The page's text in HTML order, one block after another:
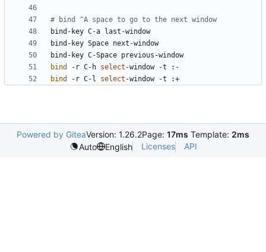
# bind ^A space to go to the next window
bind
-r C-h select
bind
-r C-l select
Powered by GiteaVersion: 1.26.2Page: 17ms Template: 2ms
Auto
English Licenses API